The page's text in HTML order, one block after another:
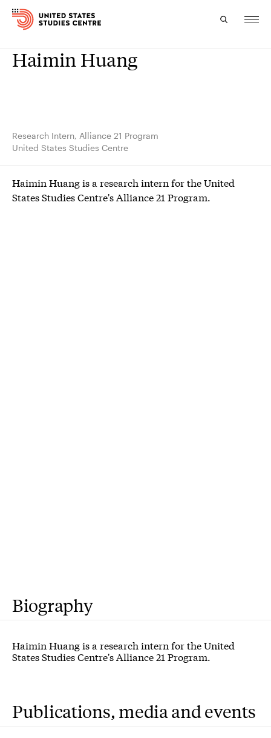
Topics
Study
About
Haimin Huang
Research Intern, Alliance 21 Program
United States Studies Centre
Haimin Huang is a research intern for the United
States Studies Centre's Alliance 21 Program.
Biography
Haimin Huang is a research intern for the United
States Studies Centre's Alliance 21 Program.
Publications, media and events